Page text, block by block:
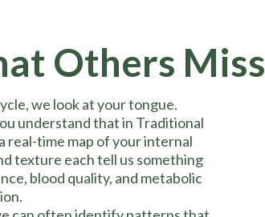
Others Miss
we look at your tongue.
understand that in Traditional
real-time map of your internal
texture each tell us something
blood quality, and metabolic